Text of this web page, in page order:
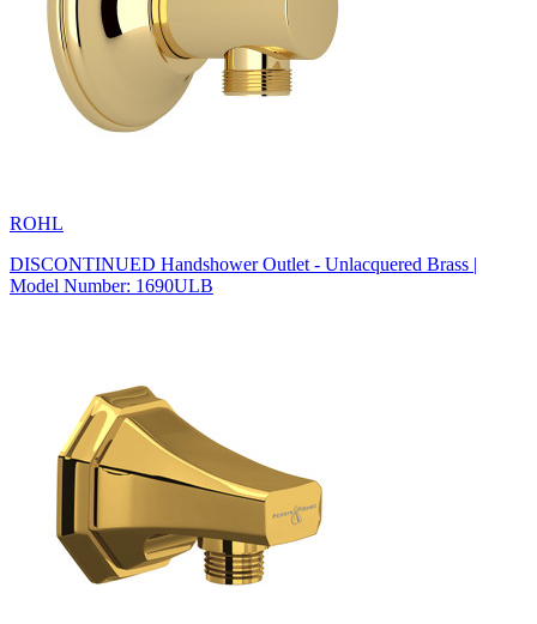
ROHL
DISCONTINUED Handshower Outlet - Unlacquered Brass |
Model Number: 1690ULB